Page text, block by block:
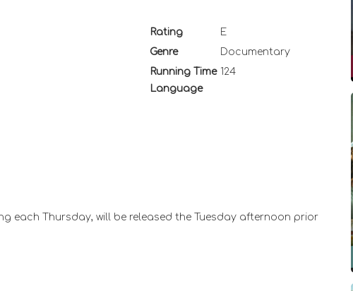
Rating
E
Genre
Documentary
Running Time 124
Language
each Thursday, will be released the Tuesday afternoon prior